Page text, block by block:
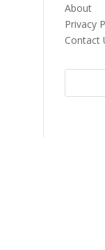
About
Privacy
Contact